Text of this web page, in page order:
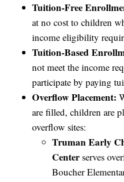
Tuition-Free
at no cost to children
income eligibility
Tuition-Based
not meet the income
participate by paying
Overflow Placement:
are filled, children are
overflow sites:
Truman Early
Centerserves
Boucher